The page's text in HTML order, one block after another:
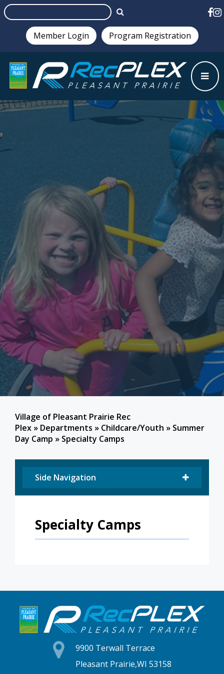
Member Login Program Registration
Village of Pleasant Prairie Rec
Plex » Departments » Childcare/Youth » Summer
Day Camp » Specialty Camps
Side Navigation
Specialty Camps
9900 Terwall Terrace
Pleasant Prairie,WI 53158